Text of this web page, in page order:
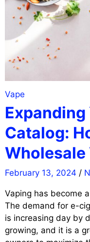
Vape
Expanding
Catalog:
Wholesale
February 13, 2024 /
Vaping has become
The demand for e-
is increasing day by
growing, and it is a